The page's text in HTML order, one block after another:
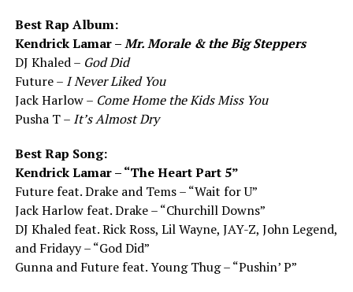
Best Rap Album:
Kendrick Lamar –Mr. Morale & the Big Steppers
DJ Khaled – God Did
Future – I Never Liked You
Jack Harlow – Come Home the Kids Miss You
Pusha T – It’s Almost Dry
Best Rap Song:
Kendrick Lamar – “The Heart Part 5”
Future feat. Drake and Tems – “Wait for U”
Jack Harlow feat. Drake – “Churchill Downs”
DJ Khaled feat. Rick Ross, Lil Wayne, JAY-Z, John Legend,
and Fridayy – “God Did”
Gunna and Future feat. Young Thug – “Pushin’ P”